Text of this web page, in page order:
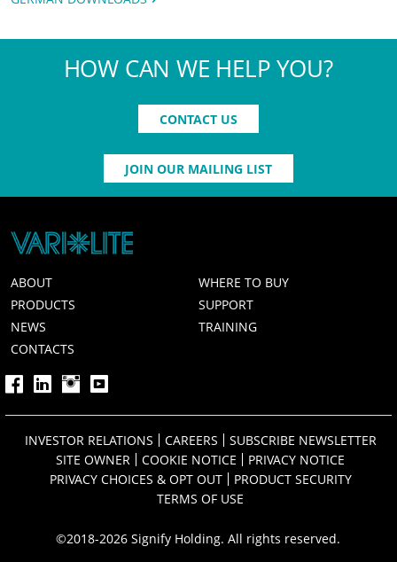
HOW CAN WE HELP YOU?
CONTACT US
JOIN OUR MAILING LIST
ABOUT
WHERE TO BUY
PRODUCTS
SUPPORT
NEWS
TRAINING
CONTACTS
INVESTOR RELATIONS CAREERS
SUBSCRIBE NEWSLETTER
SITE OWNER
COOKIE NOTICE
PRIVACY NOTICE
PRIVACY CHOICES & OPT OUT
PRODUCT SECURITY
TERMS OF USE
©2018-2026 Signify Holding. All rights reserved.